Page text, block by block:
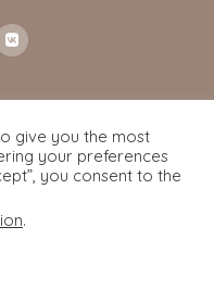
give you the most
your preferences
you consent to the
.